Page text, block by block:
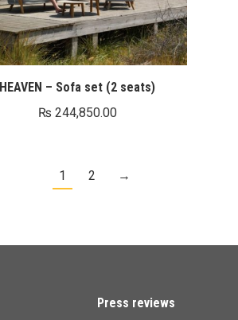
HEAVEN – Sofa set (2 seats)
₨ 244,850.00
1 2 →
Press reviews